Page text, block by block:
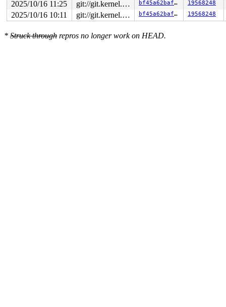
2025/10/16 11:25 git://git.kernel.org/pub/scm/linux/kernel/git/arm64/linux.git for-kernelci bf45a62baffc 19568248
2025/10/16 10:11 git://git.kernel.org/pub/scm/linux/kernel/git/arm64/linux.git for-kernelci bf45a62baffc 19568248
* Struck through repros no longer work on HEAD.